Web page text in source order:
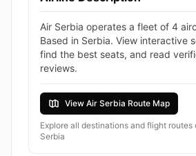
Air Serbia operates a fleet of 4
Based in Serbia. View interactive
find the best seats, and read
reviews.
View Air Serbia Route Map
Explore all destinations and flight routes
Serbia